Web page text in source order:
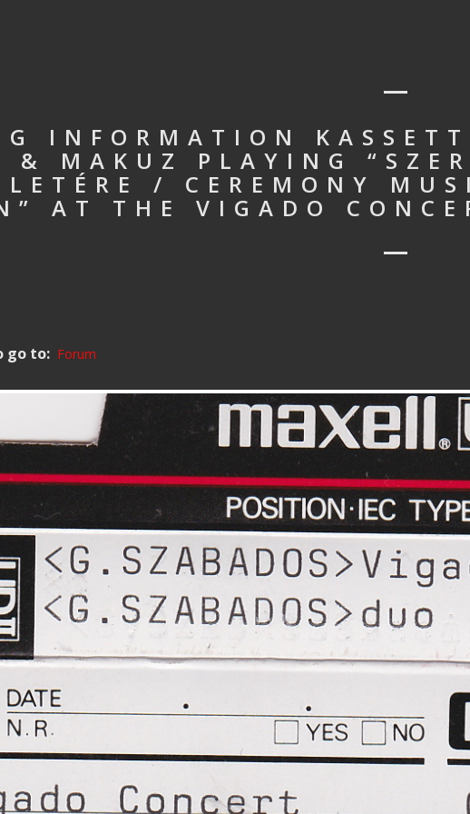
INFORMATION
& MAKUZ PLAYING
/ CEREMONY
AT THE VIGADO
go to: Forum